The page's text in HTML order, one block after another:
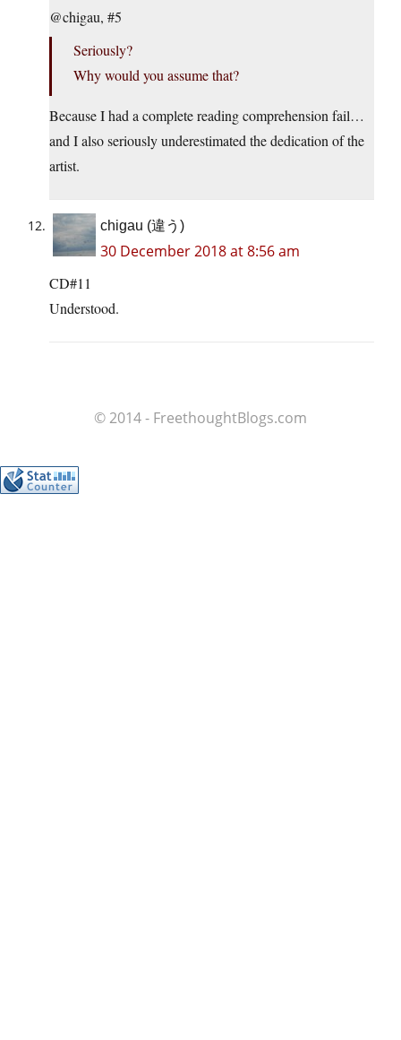
@chigau, #5
Seriously?
Why would you assume that?
Because I had a complete reading comprehension fail…
and I also seriously underestimated the dedication of the
artist.
chigau (違う)
30 December 2018 at 8:56 am
CD#11
Understood.
© 2014 - FreethoughtBlogs.com